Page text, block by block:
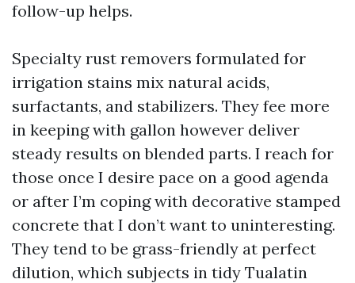
follow-up helps.
Specialty rust removers formulated for
irrigation stains mix natural acids,
surfactants, and stabilizers. They fee more
in keeping with gallon however deliver
steady results on blended parts. I reach for
those once I desire pace on a good agenda
or after I’m coping with decorative stamped
concrete that I don’t want to uninteresting.
They tend to be grass-friendly at perfect
dilution, which subjects in tidy Tualatin